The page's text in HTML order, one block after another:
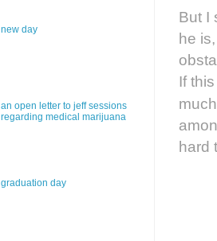
But I
he
If
hard
new day
an open letter to jeff sessions
regarding medical marijuana
graduation day